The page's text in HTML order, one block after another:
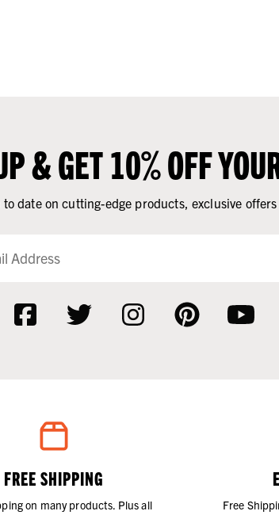
& GET 10% OFF
to date on cutting-edge products, exclusive
FREE SHIPPING
on many products. Plus all
Free